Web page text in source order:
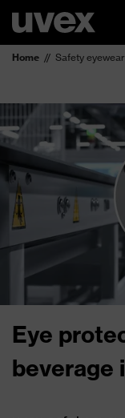
Home Safety
Eye
beverage